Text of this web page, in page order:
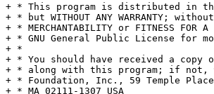
+ * This program is distributed in
+ * but WITHOUT ANY WARRANTY;
+ * MERCHANTABILITY or FITNESS FOR A
+ * GNU General Public License for
+ *
+ * You should have received a copy
+ * along with this program; if not,
+ * Foundation, Inc., 59 Temple
+ * MA 02111-1307 USA